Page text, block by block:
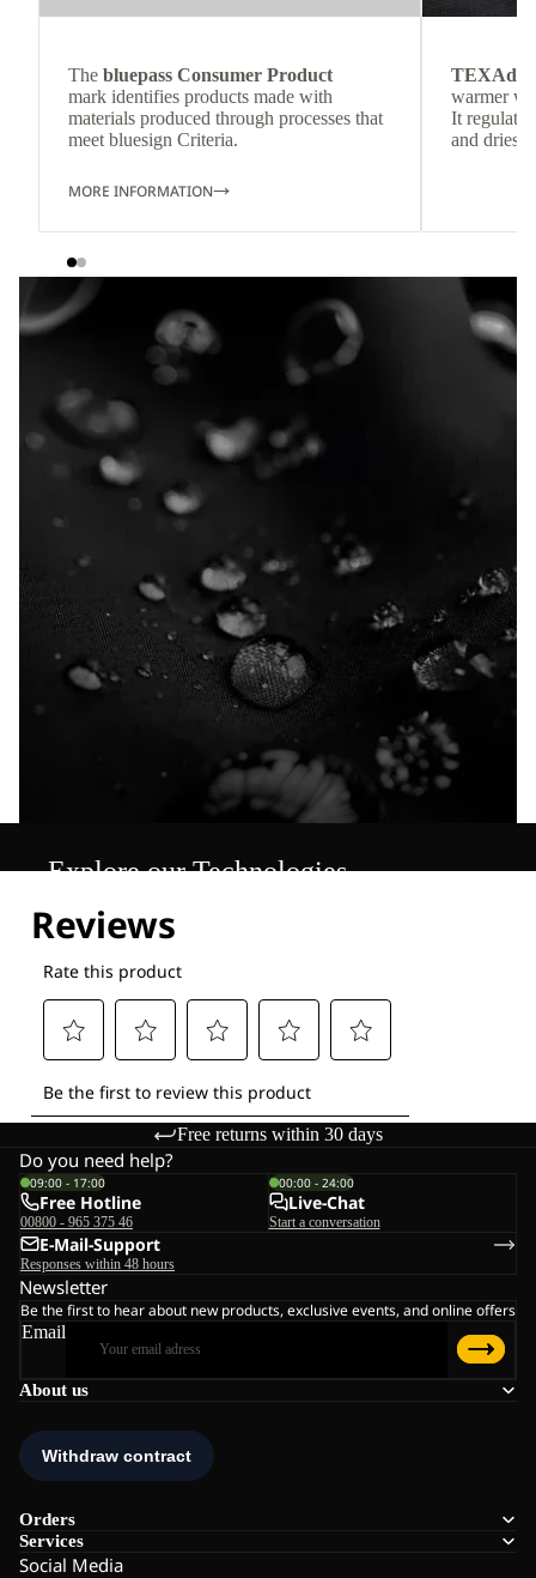
The bluepass Consumer Product
mark identifies products made with
materials produced through processes that
meet bluesign Criteria.
MORE INFORMATION
TEXAdri
warmer
It
and dries
Explore our Technologies
Free returns within 30 days
About us
Orders
Services
Social Media
Do you need help?
09:00 - 17:00
Free Hotline
00800 - 965 375 46
00:00 - 24:00
Live-Chat
Start a conversation
E-Mail-Support
Responses within 48 hours
Newsletter
Be the first to hear about new products, exclusive events, and online offers
Email